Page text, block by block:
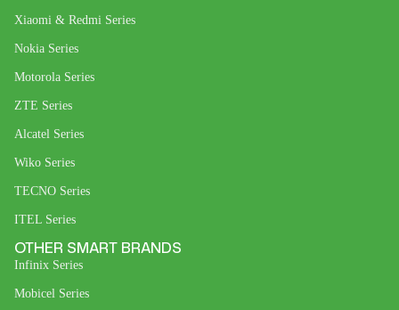
Xiaomi & Redmi Series
Nokia Series
Motorola Series
ZTE Series
Alcatel Series
Wiko Series
TECNO Series
ITEL Series
OTHER SMART BRANDS
Infinix Series
Mobicel Series